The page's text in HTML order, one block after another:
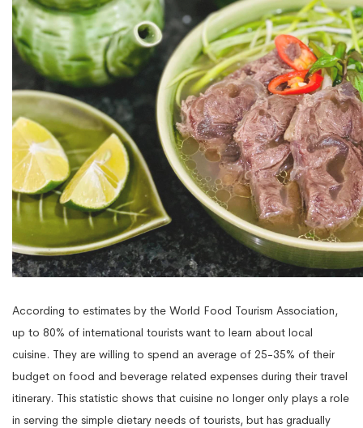
According to estimates by the World Food Tourism Association,
up to 80% of international tourists want to learn about local
cuisine. They are willing to spend an average of 25-35% of their
budget on food and beverage related expenses during their travel
itinerary. This statistic shows that cuisine no longer only plays a role
in serving the simple dietary needs of tourists, but has gradually